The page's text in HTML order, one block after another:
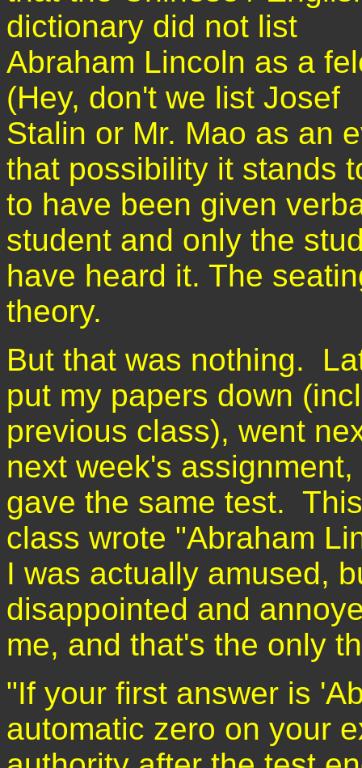
dictionary did not list
Abraham Lincoln as a
(Hey, don't we list Josef
Stalin or Mr. Mao as an
that possibility it stands
to have been given
student and only the
have heard it. The
theory.
But that was nothing.
put my papers down
previous class), went
next week's
gave the same test.
class wrote "Abraham
I was actually amused,
disappointed and
me, and that's the only
"If your first answer is
automatic zero on your